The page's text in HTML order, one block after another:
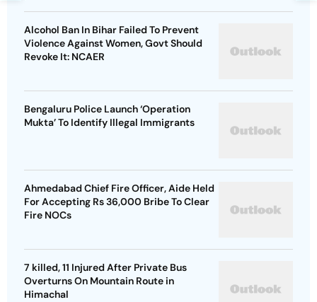
Alcohol Ban In Bihar Failed To Prevent
Violence Against Women, Govt Should
Revoke It: NCAER
Bengaluru Police Launch ‘Operation
Mukta’ To Identify Illegal Immigrants
Ahmedabad Chief Fire Officer, Aide Held
For Accepting Rs 36,000 Bribe To Clear
Fire NOCs
7 killed, 11 Injured After Private Bus
Overturns On Mountain Route in
Himachal